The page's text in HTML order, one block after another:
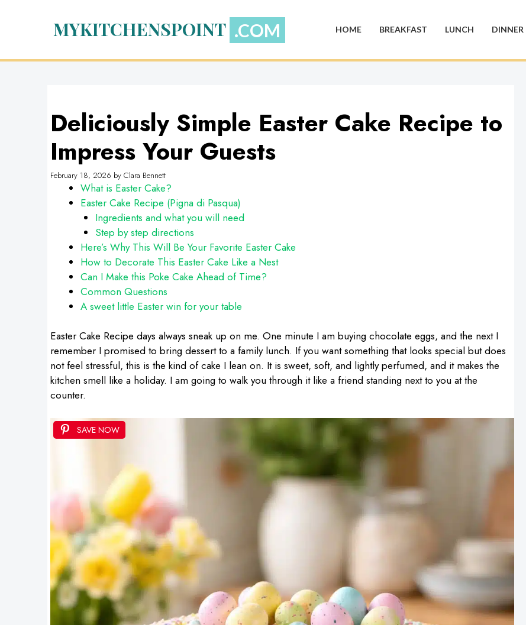
MYKITCHENSPOINT HOME BREAKFAST LUNCH DINNER
Deliciously Simple Easter Cake Recipe to
Impress Your Guests
February 18, 2026 by Clara Bennett
What is Easter Cake?
Easter Cake Recipe (Pigna di Pasqua)
Ingredients and what you will need
Step by step directions
Here’s Why This Will Be Your Favorite Easter Cake
How to Decorate This Easter Cake Like a Nest
Can I Make this Poke Cake Ahead of Time?
Common Questions
A sweet little Easter win for your table
Easter Cake Recipe days always sneak up on me. One minute I am buying chocolate eggs, and the next I
remember I promised to bring dessert to a family lunch. If you want something that looks special but does
not feel stressful, this is the kind of cake I lean on. It is sweet, soft, and lightly perfumed, and it makes the
kitchen smell like a holiday. I am going to walk you through it like a friend standing next to you at the
counter.
SAVE NOW